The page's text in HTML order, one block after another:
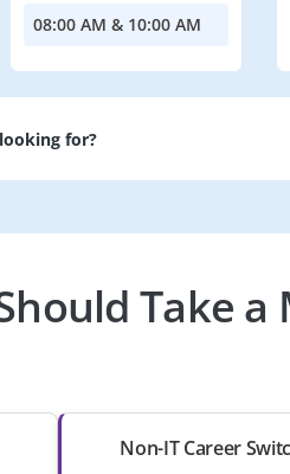
08:00 AM & 10:00 AM
for?
Take
Non-IT Career